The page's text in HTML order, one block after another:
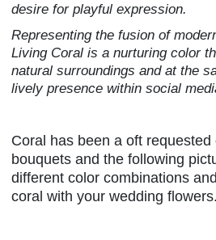
desire for playful expression.
Representing the fusion of
Living Coral is a nurturing color
natural surroundings and at the
lively presence within social
Coral has been a oft
bouquets and the following
different color combinations
coral with your wedding flowers.